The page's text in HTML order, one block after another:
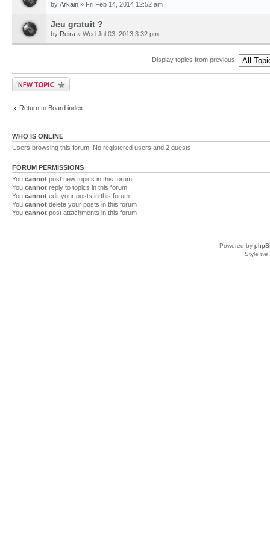
by Arkain » Fri Feb 14, 2014 12:52 am
Jeu gratuit ?
by Reira » Wed Jul 03, 2013 3:32 pm
Display topics from previous:
Return to Board index
WHO IS ONLINE
Users browsing this forum: No registered users and 2 guests
FORUM PERMISSIONS
You cannot post new topics in this forum
You cannot reply to topics in this forum
You cannot edit your posts in this forum
You cannot delete your posts in this forum
You cannot post attachments in this forum
Powered by
Style